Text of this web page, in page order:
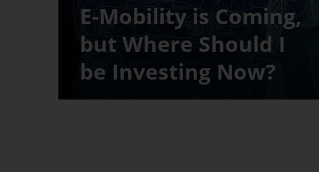
E-Mobility is Coming,
but Where Should I
be Investing Now?